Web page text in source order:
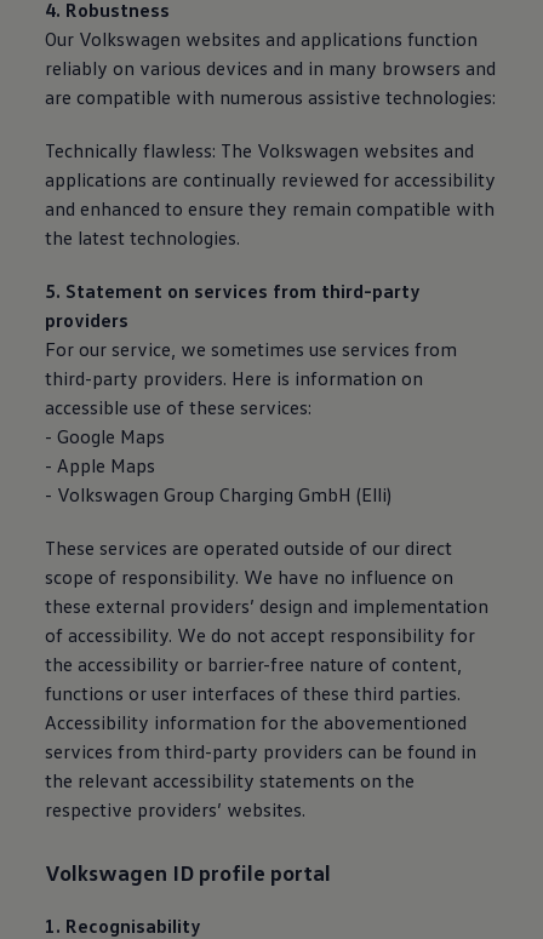
4. Robustness
Our Volkswagen websites and applications function
reliably on various devices and in many browsers and
are compatible with numerous assistive technologies:
Technically flawless: The Volkswagen websites and
applications are continually reviewed for accessibility
and enhanced to ensure they remain compatible with
the latest technologies.
5. Statement on services from third-party
providers
For our service, we sometimes use services from
third-party providers. Here is information on
accessible use of these services:
- Google Maps
- Apple Maps
- Volkswagen Group Charging GmbH (Elli)
These services are operated outside of our direct
scope of responsibility. We have no influence on
these external providers’ design and implementation
of accessibility. We do not accept responsibility for
the accessibility or barrier-free nature of content,
functions or user interfaces of these third parties.
Accessibility information for the abovementioned
services from third-party providers can be found in
the relevant accessibility statements on the
respective providers’ websites.
Volkswagen ID profile portal
1. Recognisability